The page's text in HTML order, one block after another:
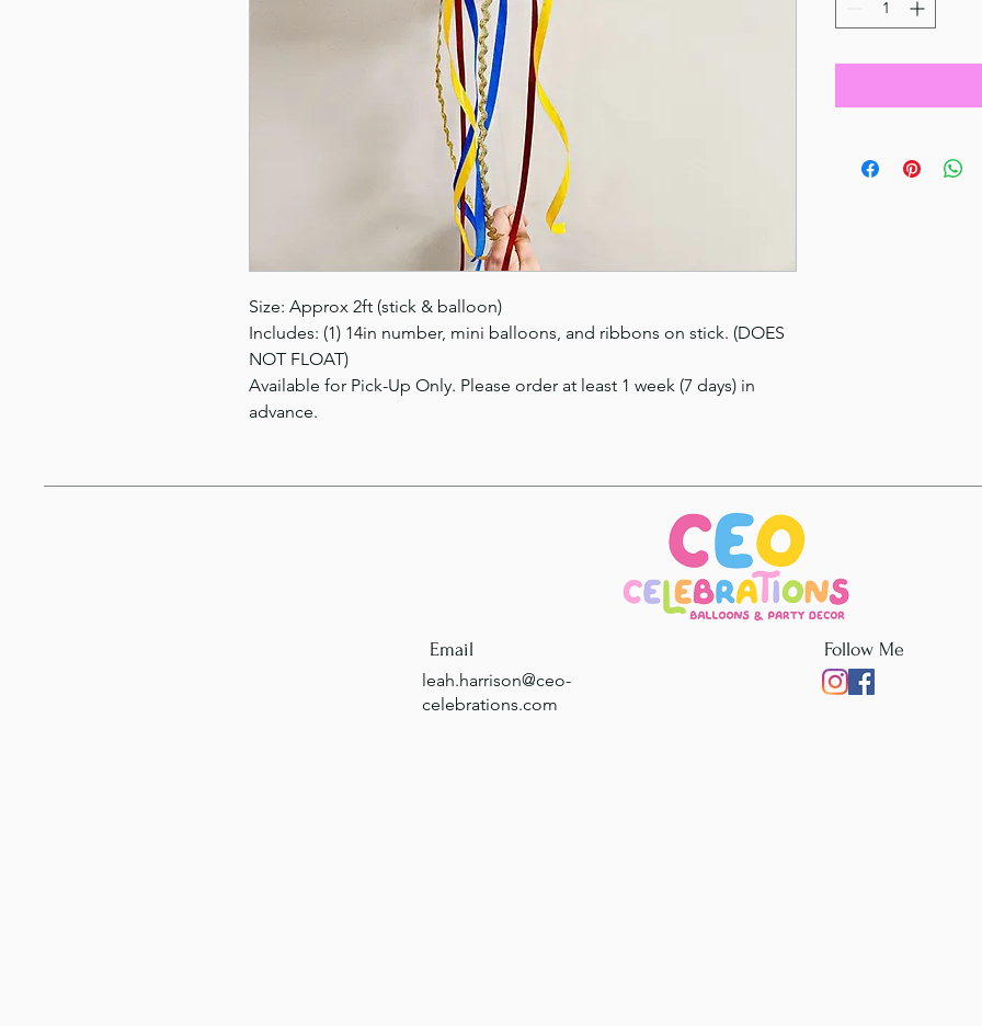
Size: Approx 2ft (stick & balloon)
Includes: (1) 14in number, mini balloons, and ribbons on stick. (DOES
NOT FLOAT)
Available for Pick-Up Only. Please order at least 1 week (7 days) in
advance.
Email
leah.harrison@ceo-
celebrations.com
Follow Me